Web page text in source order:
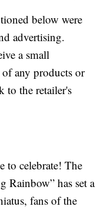
below were
advertising.
a small
any products or
to the retailer's
to celebrate! The
Rainbow” has set a
fans of the